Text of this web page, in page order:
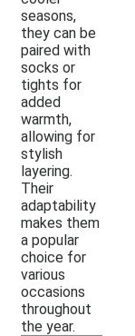
seasons,
they can be
paired with
socks or
tights for
added
warmth,
allowing for
stylish
layering.
Their
adaptability
makes them
a popular
choice for
various
occasions
throughout
the year.